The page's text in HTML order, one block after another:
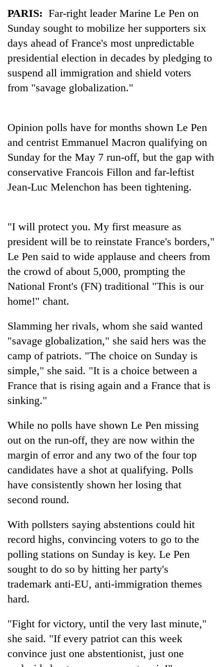
Gold
soars
12,200
per
days,
nears
3
lakh
mark
killed,
injured
in
Gwarko
bus
crash
Heavy
rain,
gusty
winds
hit
Nepal
monsoon
stays
active
20
kg
charas
seized
from
two
men
in
Chitwan
PARIS: Far-right leader Marine Le Pen on
Sunday sought to mobilize her supporters six
days ahead of France's most unpredictable
presidential election in decades by pledging to
suspend all immigration and shield voters
from "savage globalization."
Opinion polls have for months shown Le Pen
and centrist Emmanuel Macron qualifying on
Sunday for the May 7 run-off, but the gap with
conservative Francois Fillon and far-leftist
Jean-Luc Melenchon has been tightening.
"I will protect you. My first measure as
president will be to reinstate France's borders,"
Le Pen said to wide applause and cheers from
the crowd of about 5,000, prompting the
National Front's (FN) traditional "This is our
home!" chant.
Slamming her rivals, whom she said wanted
"savage globalization," she said hers was the
camp of patriots. "The choice on Sunday is
simple," she said. "It is a choice between a
France that is rising again and a France that is
sinking."
While no polls have shown Le Pen missing
out on the run-off, they are now within the
margin of error and any two of the four top
candidates have a shot at qualifying. Polls
have consistently shown her losing that
second round.
With pollsters saying abstentions could hit
record highs, convincing voters to go to the
polling stations on Sunday is key. Le Pen
sought to do so by hitting her party's
trademark anti-EU, anti-immigration themes
hard.
"Fight for victory, until the very last minute,"
she said. "If every patriot can this week
convince just one abstentionist, just one